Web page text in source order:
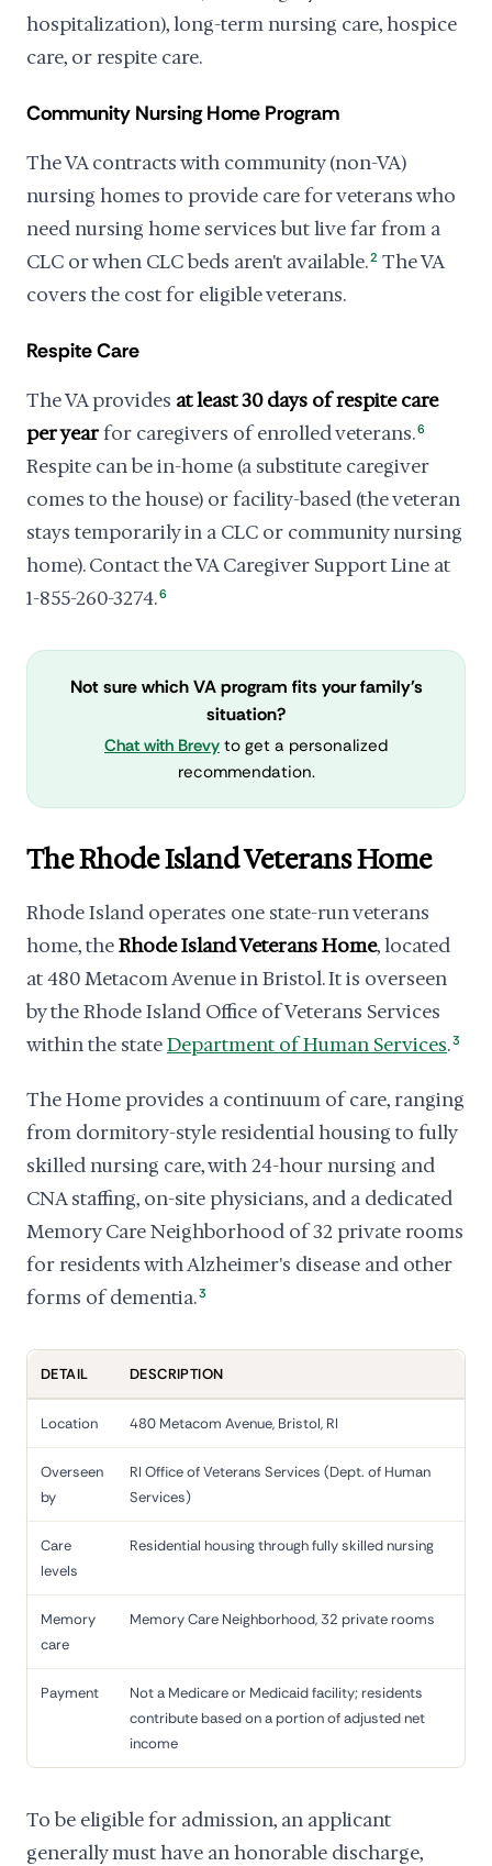
hospitalization), long-term nursing care, hospice
care, or respite care.
Community Nursing Home Program
The VA contracts with community (non-VA)
nursing homes to provide care for veterans who
need nursing home services but live far from a
CLC or when CLC beds aren't available.2 The VA
covers the cost for eligible veterans.
Respite Care
The VA provides at least 30 days of respite care
per yearfor caregivers of enrolled veterans.6
Respite can be in-home (a substitute caregiver
comes to the house) or facility-based (the veteran
stays temporarily in a CLC or community nursing
home). Contact the VA Caregiver Support Line at
1-855-260-3274.6
Not sure which VA program fits your family's
situation?
Chat with Brevy to get a personalized
recommendation.
The Rhode Island Veterans Home
Rhode Island operates one state-run veterans
home, theRhode Island Veterans Home, located
at 480 Metacom Avenue in Bristol. It is overseen
by the Rhode Island Office of Veterans Services
within the stateDepartment of Human Services.3
The Home provides a continuum of care, ranging
from dormitory-style residential housing to fully
skilled nursing care, with 24-hour nursing and
CNA staffing, on-site physicians, and a dedicated
Memory Care Neighborhood of 32 private rooms
for residents with Alzheimer's disease and other
forms of dementia.3
DETAIL DESCRIPTION
Location 480 Metacom Avenue, Bristol, RI
Overseen
by
RI Office of Veterans Services (Dept. of Human
Services)
Care
levels
Residential housing through fully skilled nursing
Memory
care
Memory Care Neighborhood, 32 private rooms
Payment
Not a Medicare or Medicaid facility; residents
contribute based on a portion of adjusted net
income
To be eligible for admission, an applicant
generally must have an honorable discharge,